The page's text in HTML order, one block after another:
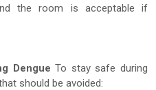
the room is acceptable if
Dengue To stay safe during
should be avoided: